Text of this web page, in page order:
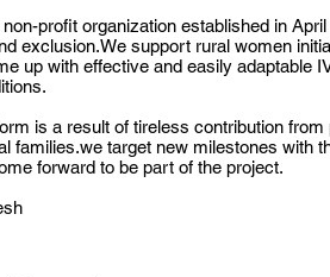
profit organization established in
exclusion.We support rural women
up with effective and easily adaptable
is a result of tireless contribution
families.we target new milestones with
forward to be part of the project.